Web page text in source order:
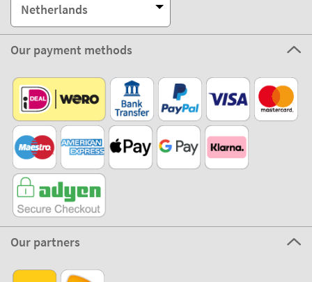
Netherlands
Our payment methods
Our partners